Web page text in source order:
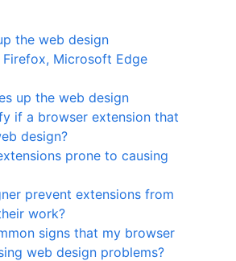
the web design
Firefox, Microsoft Edge
up the web design
if a browser extension that
design?
prone to causing
prevent extensions from
work?
signs that my browser
web design problems?